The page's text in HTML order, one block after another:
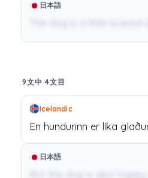
日本語
9文中 4文目
Icelandic
En hundurinn er líka
日本語